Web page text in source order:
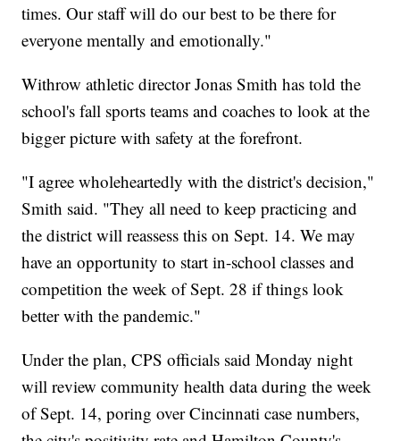
times. Our staff will do our best to be there for
everyone mentally and emotionally."
Withrow athletic director Jonas Smith has told the
school's fall sports teams and coaches to look at the
bigger picture with safety at the forefront.
"I agree wholeheartedly with the district's decision,"
Smith said. "They all need to keep practicing and
the district will reassess this on Sept. 14. We may
have an opportunity to start in-school classes and
competition the week of Sept. 28 if things look
better with the pandemic."
Under the plan, CPS officials said Monday night
will review community health data during the week
of Sept. 14, poring over Cincinnati case numbers,